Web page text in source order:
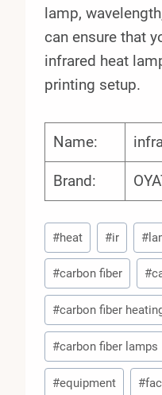
lamp,
can ensure that
infrared heat
printing setup.
Name:
Brand:
Post
Tags:
#heat #ir #
#carbon fiber #
#carbon fiber
#carbon fiber lamps
#equipment #